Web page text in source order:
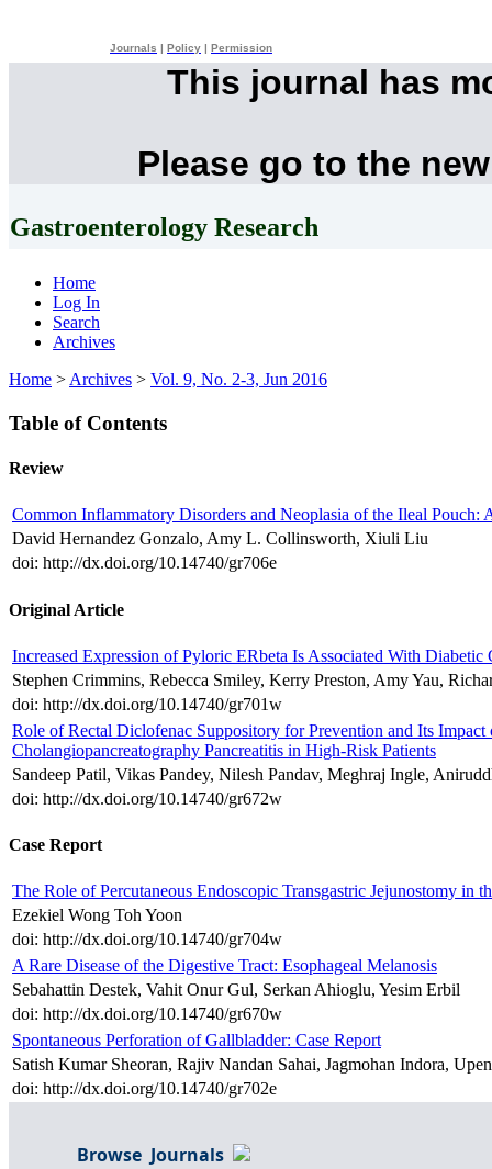
Journals Policy Permission
This journal has
Please go to the
Gastroenterology Research
Home
Log In
Search
Archives
Home > Archives > Vol. 9, No. 2-3, Jun 2016
Table of Contents
Review
Common Inflammatory Disorders and Neoplasia of the Ileal Pouch:
David Hernandez Gonzalo, Amy L. Collinsworth, Xiuli Liu
doi: http://dx.doi.org/10.14740/gr706e
Original Article
Increased Expression of Pyloric ERbeta Is Associated With
Stephen Crimmins, Rebecca Smiley, Kerry Preston, Amy Yau,
doi: http://dx.doi.org/10.14740/gr701w
Role of Rectal Diclofenac Suppository for Prevention and Its
Cholangiopancreatography Pancreatitis in High-Risk Patients
Sandeep Patil, Vikas Pandey, Nilesh Pandav, Meghraj Ingle,
doi: http://dx.doi.org/10.14740/gr672w
Case Report
The Role of Percutaneous Endoscopic Transgastric Jejunostomy in
Ezekiel Wong Toh Yoon
doi: http://dx.doi.org/10.14740/gr704w
A Rare Disease of the Digestive Tract: Esophageal Melanosis
Sebahattin Destek, Vahit Onur Gul, Serkan Ahioglu, Yesim Erbil
doi: http://dx.doi.org/10.14740/gr670w
Spontaneous Perforation of Gallbladder: Case Report
Satish Kumar Sheoran, Rajiv Nandan Sahai, Jagmohan Indora,
doi: http://dx.doi.org/10.14740/gr702e
Browse Journals